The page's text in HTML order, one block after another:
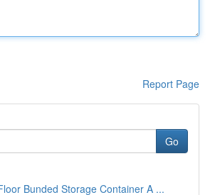
Report Page
Go
Bunded Storage Container A ...